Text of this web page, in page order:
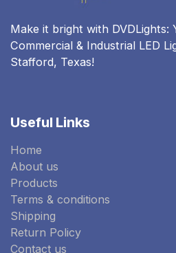
Make it bright with DVDLights:
Commercial & Industrial LED
Stafford, Texas!
Useful Links
Home
About us
Products
Terms & conditions
Shipping
Return Policy
Contact us